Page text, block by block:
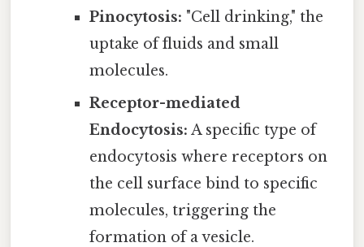
Pinocytosis: "Cell drinking," the
uptake of fluids and small
molecules.
Receptor-mediated
Endocytosis: A specific type of
endocytosis where receptors on
the cell surface bind to specific
molecules, triggering the
formation of a vesicle.